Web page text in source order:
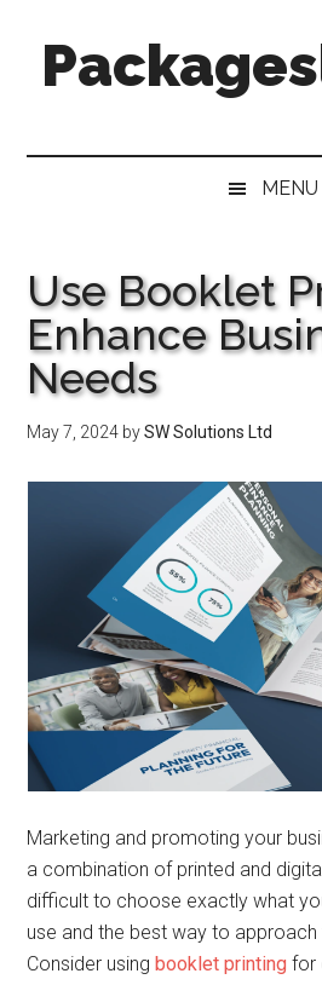
secondary
primary
MENU
Use Booklet
Enhance
Needs
May 7, 2024 bySW Solutions Ltd
Marketing and promoting your
a combination of printed and
difficult to choose exactly what
use and the best way to
Consider usingbooklet printing for